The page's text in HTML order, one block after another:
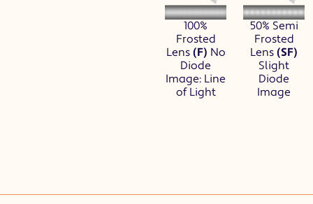
50% Semi
Frosted
Lens (SF)
Slight
Diode
Image
100%
Frosted
Lens (F) No
Diode
Image: Line
of Light